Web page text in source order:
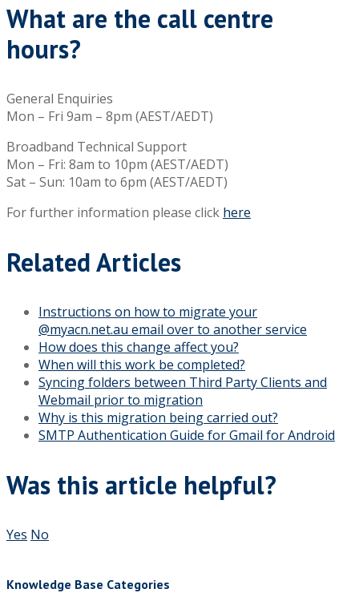
What are the call centre
hours?
General Enquiries
Mon – Fri 9am – 8pm (AEST/AEDT)
Broadband Technical Support
Mon – Fri: 8am to 10pm (AEST/AEDT)
Sat – Sun: 10am to 6pm (AEST/AEDT)
For further information please click here
Related Articles
Instructions on how to migrate your
@myacn.net.au email over to another service
How does this change affect you?
When will this work be completed?
Syncing folders between Third Party Clients and
Webmail prior to migration
Why is this migration being carried out?
SMTP Authentication Guide for Gmail for Android
Was this article helpful?
Yes No
Knowledge Base Categories